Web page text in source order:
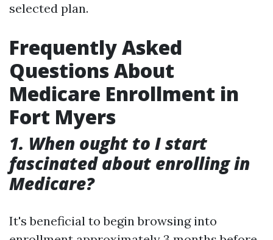
selected plan.
Frequently Asked
Questions About
Medicare Enrollment in
Fort Myers
1. When ought to I start
fascinated about enrolling in
Medicare?
It's beneficial to begin browsing into